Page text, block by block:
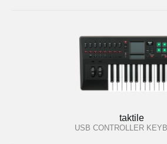
taktile
USB CONTROLLER